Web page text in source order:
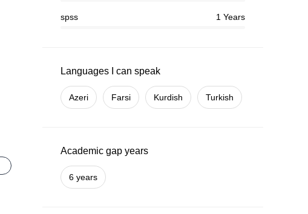
spss 1 Years
Languages I can speak
Azeri Farsi Kurdish Turkish
Academic gap years
6 years